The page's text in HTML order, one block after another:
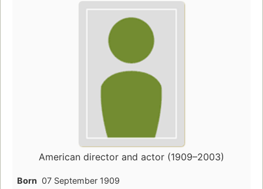
American director and actor (1909–2003)
Born 07 September 1909